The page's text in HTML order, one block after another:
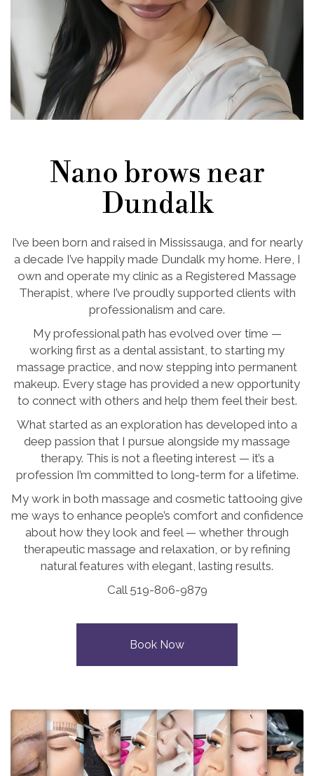
Nano brows near
Dundalk
I’ve been born and raised in Mississauga, and for nearly
a decade I’ve happily made Dundalk my home. Here, I
own and operate my clinic as a Registered Massage
Therapist, where I’ve proudly supported clients with
professionalism and care.
My professional path has evolved over time —
working first as a dental assistant, to starting my
massage practice, and now stepping into permanent
makeup. Every stage has provided a new opportunity
to connect with others and help them feel their best.
What started as an exploration has developed into a
deep passion that I pursue alongside my massage
therapy. This is not a fleeting interest — it’s a
profession I’m committed to long-term for a lifetime.
My work in both massage and cosmetic tattooing give
me ways to enhance people’s comfort and confidence
about how they look and feel — whether through
therapeutic massage and relaxation, or by refining
natural features with elegant, lasting results.
Call 519-806-9879
Book Now